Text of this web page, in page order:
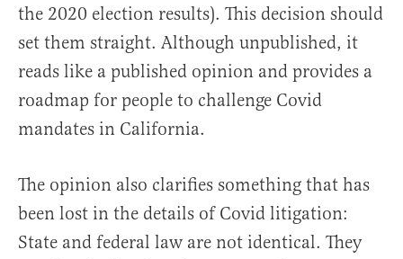
the 2020 election results). This decision should
set them straight. Although unpublished, it
reads like a published opinion and provides a
roadmap for people to challenge Covid
mandates in California.
The opinion also clarifies something that has
been lost in the details of Covid litigation:
State and federal law are not identical. They